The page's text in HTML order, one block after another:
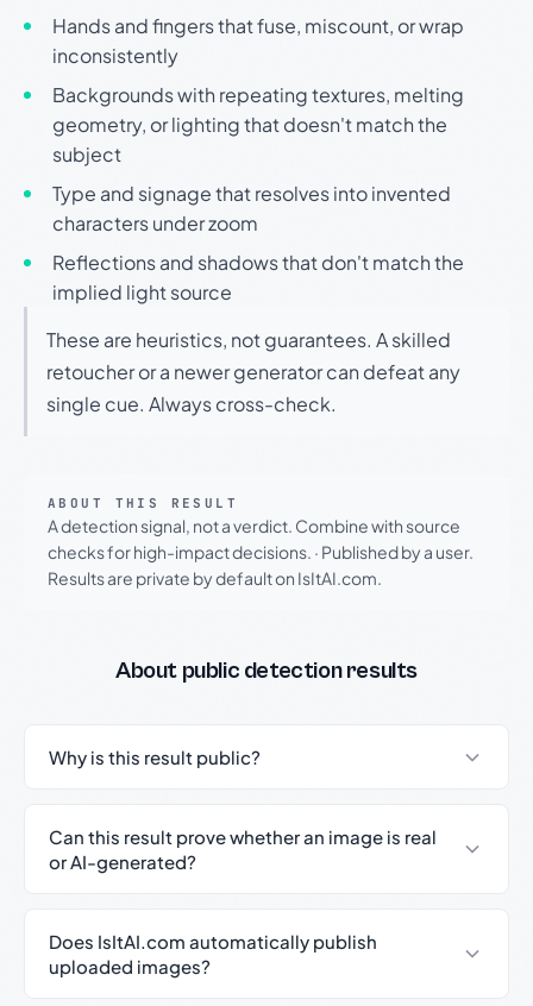
Hands and fingers that fuse, miscount, or wrap
inconsistently
Backgrounds with repeating textures, melting
geometry, or lighting that doesn't match the
subject
Type and signage that resolves into invented
characters under zoom
Reflections and shadows that don't match the
implied light source
These are heuristics, not guarantees. A skilled
retoucher or a newer generator can defeat any
single cue. Always cross-check.
ABOUT THIS RESULT
A detection signal, not a verdict. Combine with source
checks for high-impact decisions. · Published by a user.
Results are private by default on IsItAI.com.
About public detection results
Why is this result public?
Can this result prove whether an image is real
or AI-generated?
Does IsItAI.com automatically publish
uploaded images?